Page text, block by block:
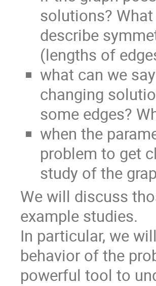
solutions?
describe
(lengths of
what can we
changing
some edges?
when the
problem to get
study of the
We will discuss
example studies.
In particular, we
behavior of the
powerful tool to